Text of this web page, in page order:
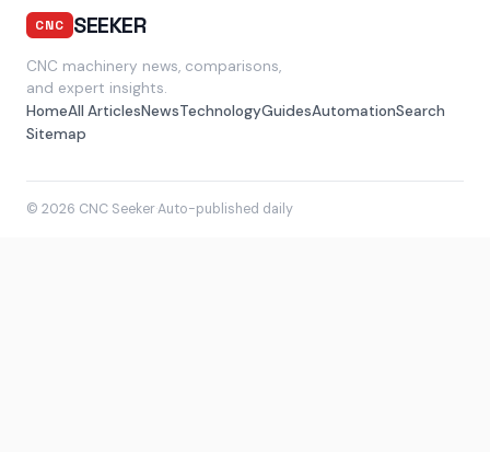
CNC SEEKER
CNC machinery news, comparisons,
and expert insights.
HomeAll ArticlesNewsTechnologyGuidesAutomationSearch
Sitemap
© 2026 CNC Seeker·Auto-published daily